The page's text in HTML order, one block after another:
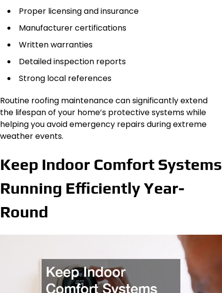
Proper licensing and insurance
Manufacturer certifications
Written warranties
Detailed inspection reports
Strong local references
Routine roofing maintenance can significantly extend
the lifespan of your home’s protective systems while
helping you avoid emergency repairs during extreme
weather events.
Keep Indoor Comfort Systems
Running Efficiently Year-
Round